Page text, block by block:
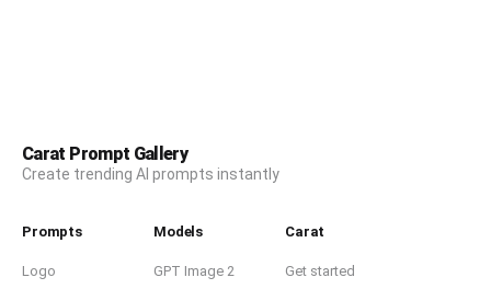
Carat Prompt Gallery
Create trending AI prompts instantly
Prompts
Logo
Models
GPT Image 2
Carat
Get started